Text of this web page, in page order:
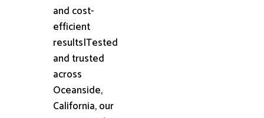
and cost-
efficient
results|Tested
and trusted
across
Oceanside,
California, our